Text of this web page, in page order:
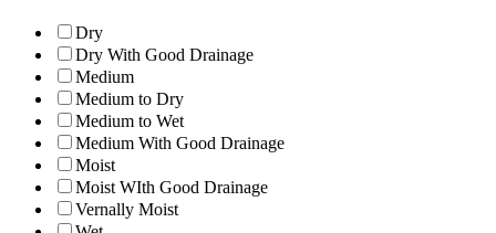
Dry
Dry With Good Drainage
Medium
Medium to Dry
Medium to Wet
Medium With Good Drainage
Moist
Moist WIth Good Drainage
Vernally Moist